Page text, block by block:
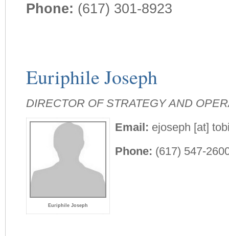
Phone: (617) 301-8923
Euriphile Joseph
DIRECTOR OF STRATEGY AND
Euriphile Joseph
Email: ejoseph [at]
Phone: (617) 547-